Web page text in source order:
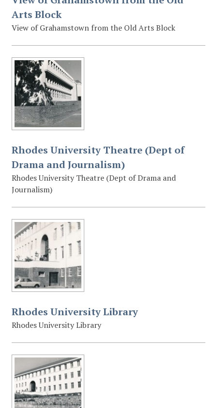
Arts Block
View of Grahamstown from the Old Arts Block
Rhodes University Theatre (Dept of
Drama and Journalism)
Rhodes University Theatre (Dept of Drama and
Journalism)
Rhodes University Library
Rhodes University Library